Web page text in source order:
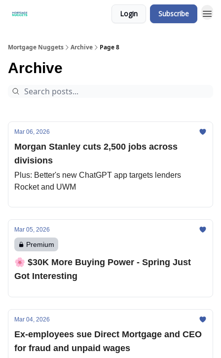
Login Subscribe
Mortgage Nuggets Archive Page 8
Archive
Mar 06, 2026
Morgan Stanley cuts 2,500 jobs across
divisions
Plus: Better's new ChatGPT app targets lenders
Rocket and UWM
Mar 05, 2026
Premium
🌸 $30K More Buying Power - Spring Just
Got Interesting
Mar 04, 2026
Ex-employees sue Direct Mortgage and CEO
for fraud and unpaid wages